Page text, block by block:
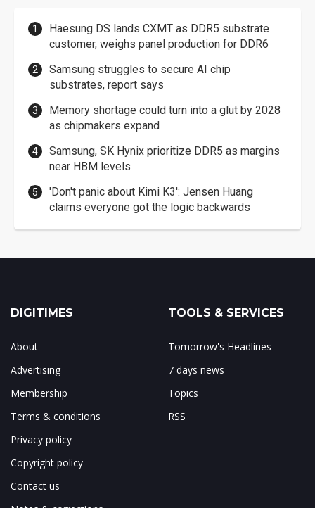
Haesung DS lands CXMT as DDR5 substrate
customer, weighs panel production for DDR6
Samsung struggles to secure AI chip
substrates, report says
Memory shortage could turn into a glut by 2028
as chipmakers expand
Samsung, SK Hynix prioritize DDR5 as margins
near HBM levels
'Don't panic about Kimi K3': Jensen Huang
claims everyone got the logic backwards
DIGITIMES
About
Advertising
Membership
Terms & conditions
Privacy policy
Copyright policy
Contact us
TOOLS & SERVICES
Tomorrow's Headlines
7 days news
Topics
RSS